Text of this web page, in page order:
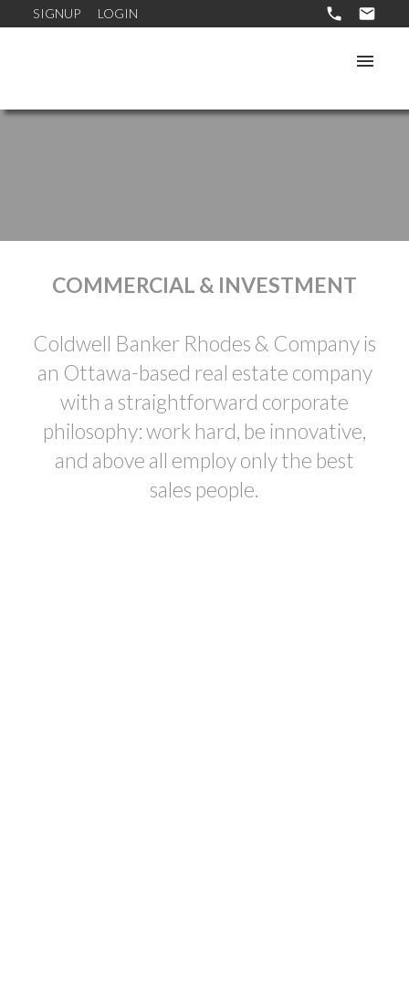
SIGNUP LOGIN
COMMERCIAL & INVESTMENT
Coldwell Banker Rhodes & Company is
an Ottawa-based real estate company
with a straightforward corporate
philosophy: work hard, be innovative,
and above all employ only the best
sales people.